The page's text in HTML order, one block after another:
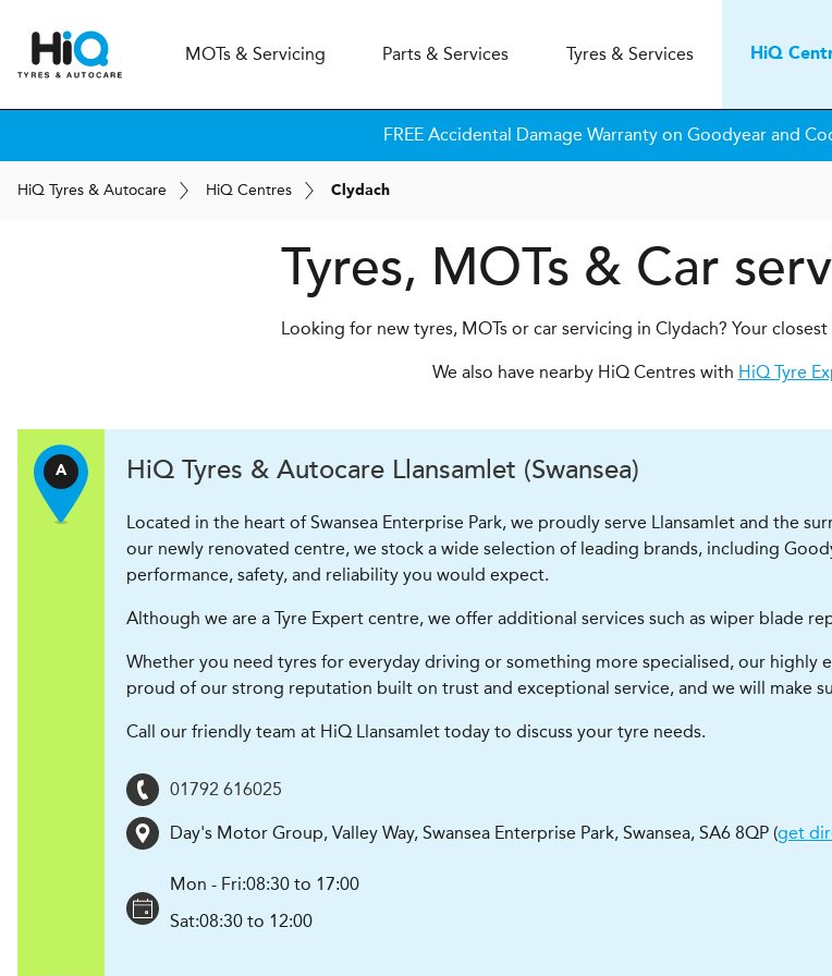
MOTs & Servicing Parts & Services Tyres & Services HiQ
FREE Accidental Damage Warranty on Goodyear and
HiQ Tyres & Autocare HiQ Centres Clydach
Tyres, MOTs & Car
Looking for new tyres, MOTs or car servicing in Clydach? Your
We also have nearby HiQ Centres with HiQ Tyre
A HiQ Tyres & Autocare Llansamlet (Swansea)
Located in the heart of Swansea Enterprise Park, we proudly serve Llansamlet and the
our newly renovated centre, we stock a wide selection of leading brands, including
performance, safety, and reliability you would expect.
Although we are a Tyre Expert centre, we offer additional services such as wiper blade
Whether you need tyres for everyday driving or something more specialised, our
proud of our strong reputation built on trust and exceptional service, and we will make
Call our friendly team at HiQ Llansamlet today to discuss your tyre needs.
01792 616025
Day's Motor Group, Valley Way, Swansea Enterprise Park, Swansea, SA6 8QP (get
Mon - Fri:08:30 to 17:00
Sat:08:30 to 12:00